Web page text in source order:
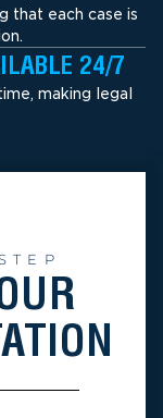
that each case is
24/7
making legal